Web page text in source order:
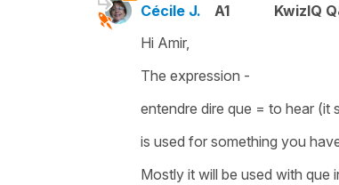
Cécile J. A1 KwizIQ
Hi Amir,
The expression -
entendre dire que = to hear (it
is used for something you
Mostly it will be used with que